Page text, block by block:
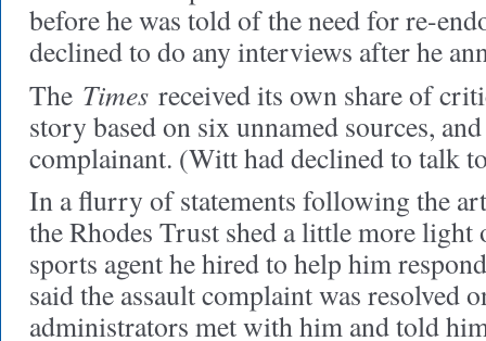
before he was told of the need for re-
declined to do any interviews after he
The Times received its own share of
story based on six unnamed sources,
complainant. (Witt had declined to talk
In a flurry of statements following the
the Rhodes Trust shed a little more light
sports agent he hired to help him
said the assault complaint was resolved
administrators met with him and told